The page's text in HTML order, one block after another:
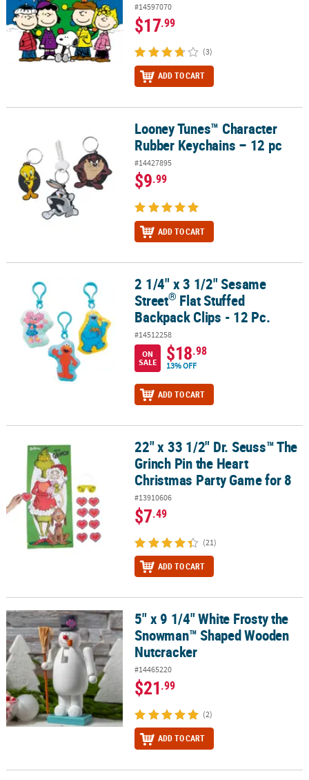
#14597070
$17.99
(3)
ADD TO CART
Looney Tunes™ Character Rubber Keychains – 12 pc
Looney Tunes™ Character
Rubber Keychains – 12 pc
#14427895
$9.99
ADD TO CART
2 1/4" x 3 1/2" Sesame Street® Flat Stuffed Backpack Clips - 12 Pc.
2 1/4" x 3 1/2" Sesame
Street® Flat Stuffed
Backpack Clips - 12 Pc.
#14512258
ON
SALE
$18.98
13% OFF
ADD TO CART
22" x 33 1/2" Dr. Seuss™ The Grinch Pin the Heart Christmas
22" x 33 1/2" Dr. Seuss™ The
Grinch Pin the Heart
Christmas Party Game for 8
#13910606
$7.49
(21)
ADD TO CART
5" x 9 1/4" White Frosty the Snowman™ Shaped Wooden
5" x 9 1/4" White Frosty the
Snowman™ Shaped Wooden
Nutcracker
#14465220
$21.99
(2)
ADD TO CART